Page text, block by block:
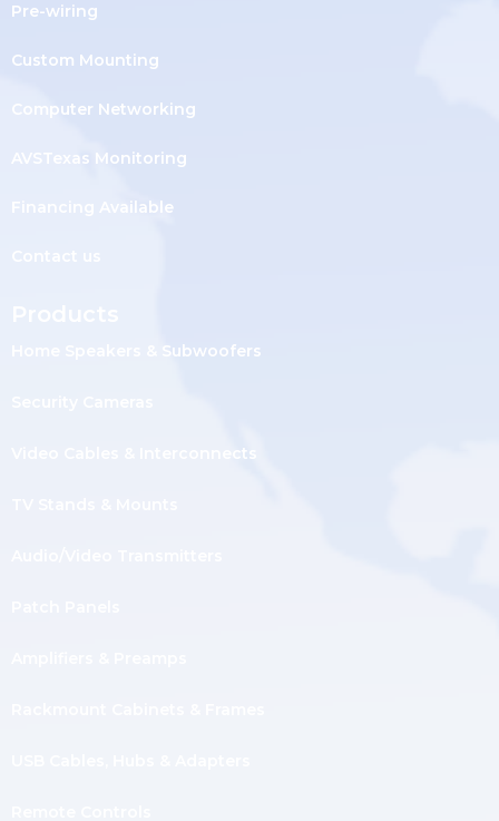
Pre-wiring
Custom Mounting
Computer Networking
AVSTexas Monitoring
Financing Available
Home Speakers & Subwoofers
Video Cables & Interconnects